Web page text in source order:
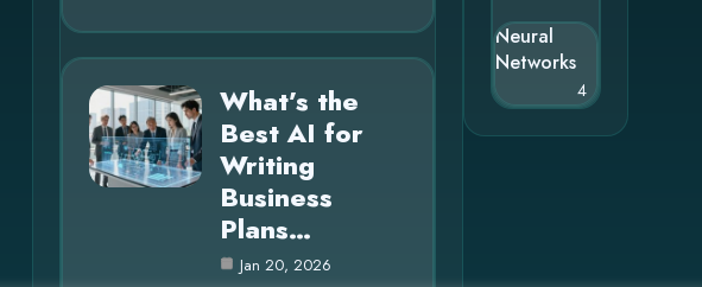
What’s the
Best AI for
Writing
Business
Plans…
Jan 20, 2026
Neural
Networks
4